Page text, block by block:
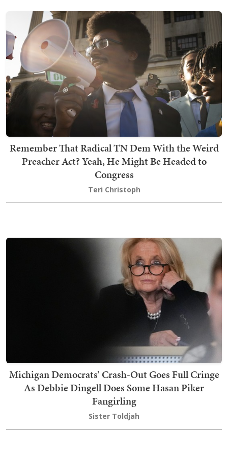
Remember That Radical TN Dem With the Weird
Preacher Act? Yeah, He Might Be Headed to
Congress
Teri Christoph
Michigan Democrats’ Crash-Out Goes Full Cringe
As Debbie Dingell Does Some Hasan Piker
Fangirling
Sister Toldjah